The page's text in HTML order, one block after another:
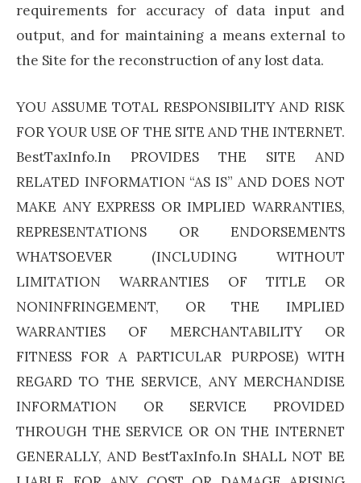
requirements for accuracy of data input and
output, and for maintaining a means external to
the Site for the reconstruction of any lost data.
YOU ASSUME TOTAL RESPONSIBILITY AND RISK
FOR YOUR USE OF THE SITE AND THE INTERNET.
BestTaxInfo.In PROVIDES THE SITE AND
RELATED INFORMATION “AS IS” AND DOES NOT
MAKE ANY EXPRESS OR IMPLIED WARRANTIES,
REPRESENTATIONS OR ENDORSEMENTS
WHATSOEVER (INCLUDING WITHOUT
LIMITATION WARRANTIES OF TITLE OR
NONINFRINGEMENT, OR THE IMPLIED
WARRANTIES OF MERCHANTABILITY OR
FITNESS FOR A PARTICULAR PURPOSE) WITH
REGARD TO THE SERVICE, ANY MERCHANDISE
INFORMATION OR SERVICE PROVIDED
THROUGH THE SERVICE OR ON THE INTERNET
GENERALLY, AND BestTaxInfo.In SHALL NOT BE